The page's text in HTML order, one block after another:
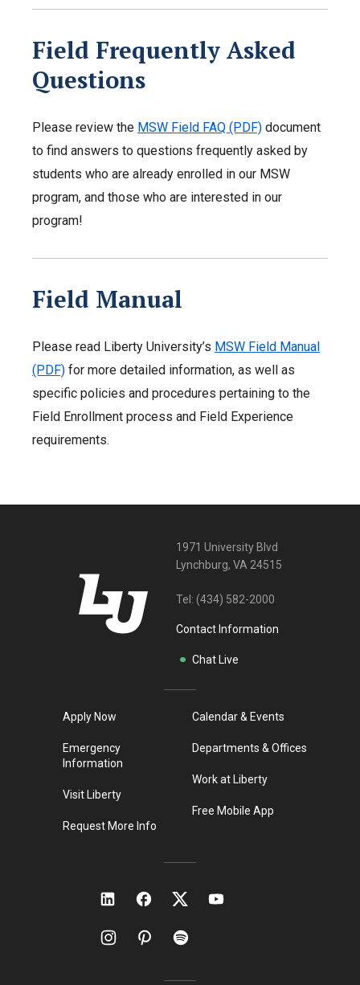
Field Frequently Asked
Questions
Please review the MSW Field FAQ (PDF) document
to find answers to questions frequently asked by
students who are already enrolled in our MSW
program, and those who are interested in our
program!
Field Manual
Please read Liberty University’s MSW Field Manual
(PDF) for more detailed information, as well as
specific policies and procedures pertaining to the
Field Enrollment process and Field Experience
requirements.
1971 University Blvd
Lynchburg, VA 24515
Tel: (434) 582-2000
Contact Information
Chat Live
Apply Now
Emergency
Information
Visit Liberty
Request More Info
Calendar & Events
Departments & Offices
Work at Liberty
Free Mobile App